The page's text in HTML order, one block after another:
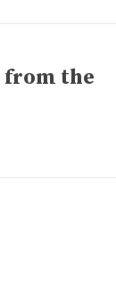
from the